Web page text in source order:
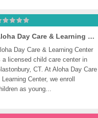
Aloha Day Care & Learning Center
Day Care & Learning Center
a licensed child care center in
CT. At Aloha Day Care
Learning Center, we enroll
as young...